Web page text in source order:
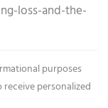
loss-and-the-
purposes
personalized